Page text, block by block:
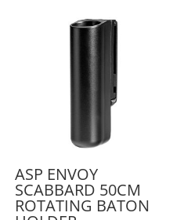
ASP ENVOY
SCABBARD 50CM
ROTATING BATON